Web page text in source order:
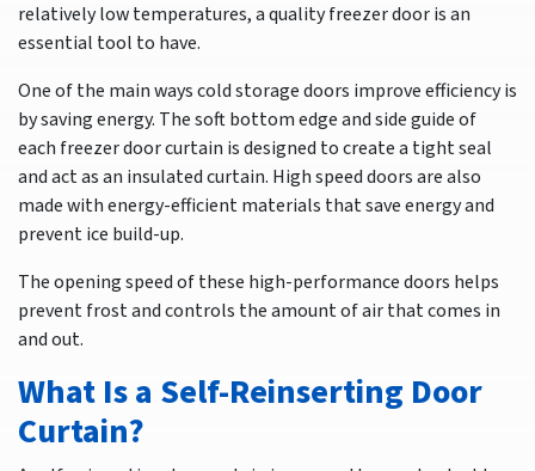
relatively low temperatures, a quality freezer door is an
essential tool to have.
One of the main ways cold storage doors improve efficiency is
by saving energy. The soft bottom edge and side guide of
each freezer door curtain is designed to create a tight seal
and act as an insulated curtain. High speed doors are also
made with energy-efficient materials that save energy and
prevent ice build-up.
The opening speed of these high-performance doors helps
prevent frost and controls the amount of air that comes in
and out.
What Is a Self-Reinserting Door
Curtain?